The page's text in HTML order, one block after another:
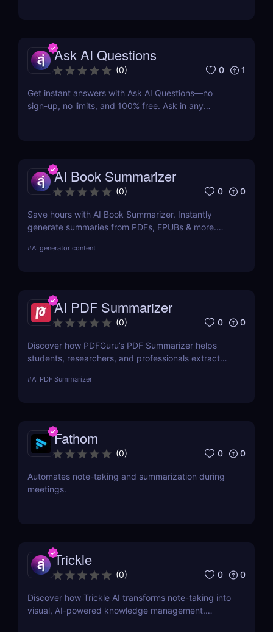
Ask AI Questions
(0) 0 1
Get instant answers with Ask AI Questions—no
sign-up, no limits, and 100% free. Ask in any
AI Book Summarizer
(0) 0 0
Save hours with AI Book Summarizer. Instantly
generate summaries from PDFs, EPUBs & more.
#AI generator content
AI PDF Summarizer
(0) 0 0
Discover how PDFGuru’s PDF Summarizer helps
students, researchers, and professionals extract
with AI-powered summaries!
#AI PDF Summarizer
Fathom
(0) 0 0
Automates note-taking and summarization during
meetings.
Trickle
(0) 0 0
Discover how Trickle AI transforms note-taking into
visual, AI-powered knowledge management.